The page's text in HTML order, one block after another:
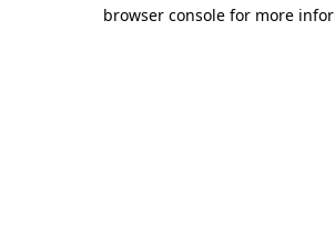
browser console for more